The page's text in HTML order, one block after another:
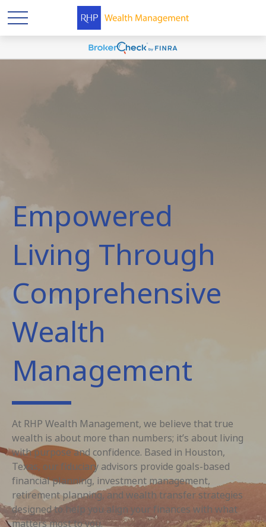
Empowered
Living Through
Comprehensive
Wealth
Management
At RHP Wealth Management, we believe that true
wealth is about more than numbers; it’s about living
with purpose and confidence. Based in Houston,
Texas, our fiduciary advisors provide goals-based
financial planning, investment management,
retirement planning, and wealth transfer strategies
designed to help you align your finances with what
matters most to you.